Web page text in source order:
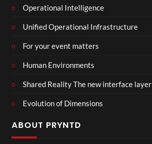
Operational Intelligence
Unified Operational Infrastructure
For your event matters
Human Environments
Shared Reality The new interface layer
Evolution of Dimensions
ABOUT PRYNTD